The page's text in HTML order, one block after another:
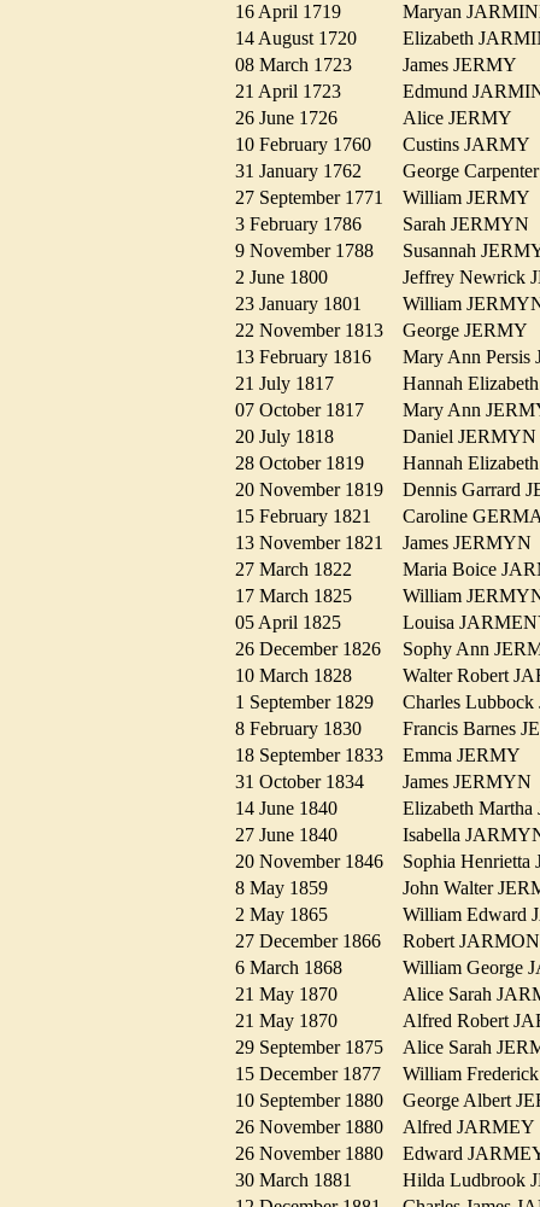
16 April 1719
Maryan
14 August 1720
Elizabeth
08 March 1723
James JERMY
21 April 1723
Edmund
26 June 1726
Alice JERMY
10 February 1760
Custins
31 January 1762
George
27 September 1771
William
3 February 1786
Sarah
9 November 1788
Susannah
2 June 1800
Jeffrey
23 January 1801
William
22 November 1813
George JERMY
13 February 1816
Mary Ann
21 July 1817
Hannah
07 October 1817
Mary Ann
20 July 1818
Daniel
28 October 1819
Hannah
20 November 1819
Dennis Garrard
15 February 1821
Caroline
13 November 1821
James
27 March 1822
Maria Boice
17 March 1825
William
05 April 1825
Louisa
26 December 1826
Sophy Ann
10 March 1828
Walter Robert
1 September 1829
Charles
8 February 1830
Francis Barnes
18 September 1833
Emma JERMY
31 October 1834
James
14 June 1840
Elizabeth
27 June 1840
Isabella
20 November 1846
Sophia
8 May 1859
John Walter
2 May 1865
William
27 December 1866
Robert
6 March 1868
William
21 May 1870
Alice Sarah
21 May 1870
Alfred Robert
29 September 1875
Alice Sarah
15 December 1877
William
10 September 1880
George Albert
26 November 1880
Alfred
26 November 1880
Edward
30 March 1881
Hilda